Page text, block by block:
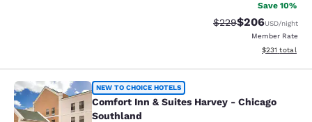
Save 10%
Strikethrough Rate:
$229Discounted
$206USD/night
Member Rate
View
$231 total
Comfort Inn & Suites Harvey -
NEW TO CHOICE HOTELS
Comfort Inn & Suites Harvey - Chicago
Southland